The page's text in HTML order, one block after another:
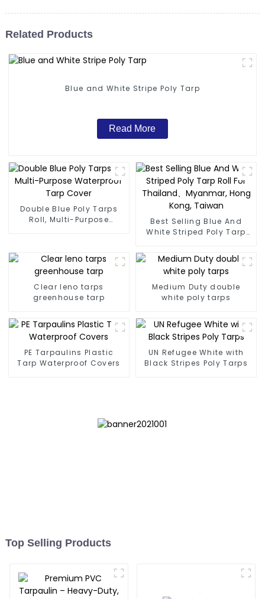
Related Products
Blue and White Stripe Poly Tarp
Read More
Double Blue Poly Tarps
Roll, Multi-Purpose
Best Selling Blue And
White Striped Poly Tarp
Myanmar, Hong Kong,
Taiwan
Clear leno tarps
greenhouse tarp
Medium Duty double
white poly tarps
PE Tarpaulins Plastic
Tarp Waterproof Covers
UN Refugee White with
Black Stripes Poly Tarps
Top Selling Products